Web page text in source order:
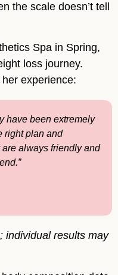
the scale doesn’t tell
Spa in Spring,
loss journey.
experience:
have been extremely
right plan and
always friendly and
individual results may